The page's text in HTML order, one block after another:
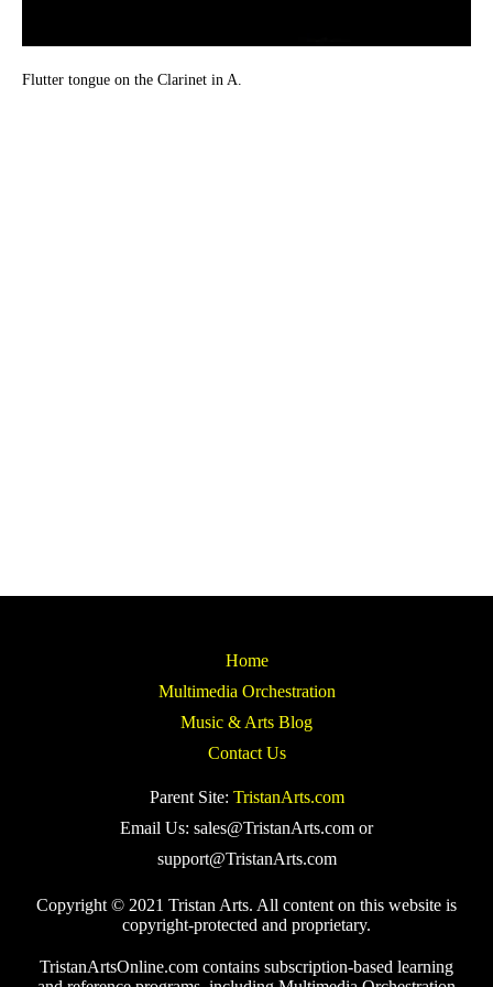
Flutter tongue on the Clarinet in A.
Home
Multimedia Orchestration
Music & Arts Blog
Contact Us
Parent Site: TristanArts.com
Email Us: sales@TristanArts.com or
support@TristanArts.com
Copyright © 2021 Tristan Arts. All content on this website is
copyright-protected and proprietary.
TristanArtsOnline.com contains subscription-based learning